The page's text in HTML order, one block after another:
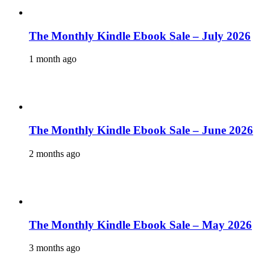
The Monthly Kindle Ebook Sale – July 2026
1 month ago
The Monthly Kindle Ebook Sale – June 2026
2 months ago
The Monthly Kindle Ebook Sale – May 2026
3 months ago